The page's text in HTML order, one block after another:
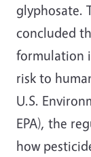
glyphosate.
concluded
formulation
risk to
U.S.
EPA), the
how